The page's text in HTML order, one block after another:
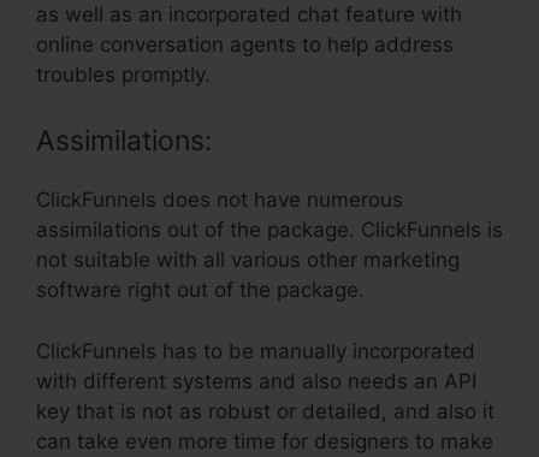
as well as an incorporated chat feature with
online conversation agents to help address
troubles promptly.
Assimilations:
ClickFunnels does not have numerous
assimilations out of the package. ClickFunnels is
not suitable with all various other marketing
software right out of the package.
ClickFunnels has to be manually incorporated
with different systems and also needs an API
key that is not as robust or detailed, and also it
can take even more time for designers to make